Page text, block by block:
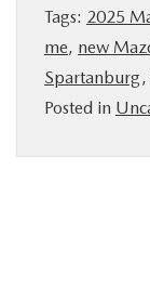
SERVICE &
RESEARCH
Tags: 2025
me, new
Spartanburg,
Posted in